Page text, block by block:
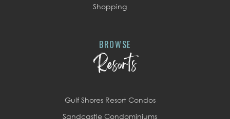
Shopping
BROWSE
Resorts
Gulf Shores Resort Condos
Sandcastle Condominiums